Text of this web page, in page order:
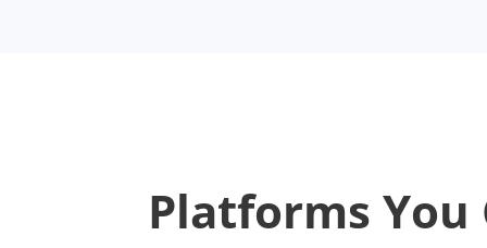
Platforms You